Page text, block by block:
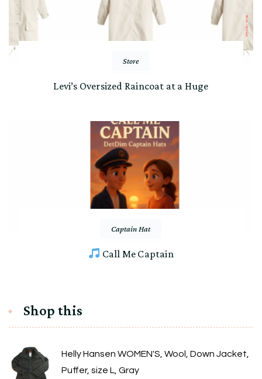
Store
Levi’s Oversized Raincoat at a Huge
Captain Hat
Call Me Captain
Shop this
Helly Hansen WOMEN'S, Wool, Down Jacket,
Puffer, size L, Gray